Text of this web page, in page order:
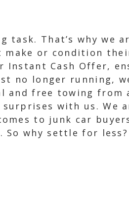
That’s why we
or condition
Instant Cash Offer,
no longer running,
and free towing from
with us. We
to junk car
why settle for less?